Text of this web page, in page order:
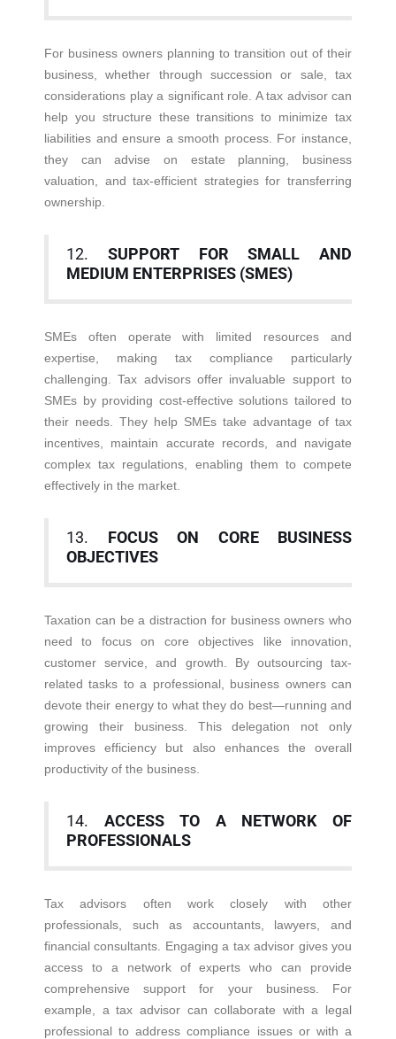
For business owners planning to transition out of their
business, whether through succession or sale, tax
considerations play a significant role. A tax advisor can
help you structure these transitions to minimize tax
liabilities and ensure a smooth process. For instance,
they can advise on estate planning, business
valuation, and tax-efficient strategies for transferring
ownership.
12. SUPPORT FOR SMALL AND
MEDIUM ENTERPRISES (SMES)
SMEs often operate with limited resources and
expertise, making tax compliance particularly
challenging. Tax advisors offer invaluable support to
SMEs by providing cost-effective solutions tailored to
their needs. They help SMEs take advantage of tax
incentives, maintain accurate records, and navigate
complex tax regulations, enabling them to compete
effectively in the market.
13. FOCUS ON CORE BUSINESS
OBJECTIVES
Taxation can be a distraction for business owners who
need to focus on core objectives like innovation,
customer service, and growth. By outsourcing tax-
related tasks to a professional, business owners can
devote their energy to what they do best—running and
growing their business. This delegation not only
improves efficiency but also enhances the overall
productivity of the business.
14. ACCESS TO A NETWORK OF
PROFESSIONALS
Tax advisors often work closely with other
professionals, such as accountants, lawyers, and
financial consultants. Engaging a tax advisor gives you
access to a network of experts who can provide
comprehensive support for your business. For
example, a tax advisor can collaborate with a legal
professional to address compliance issues or with a